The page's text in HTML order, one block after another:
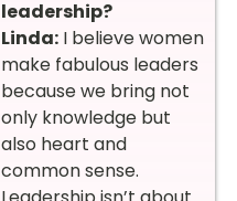
leadership?
Linda: I believe women
make fabulous leaders
because we bring not
only knowledge but
also heart and
common sense.